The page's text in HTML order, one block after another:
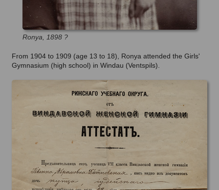
Ronya, 1898 ?
From 1904 to 1909 (age 13 to 18), Ronya attended the Girls'
Gymnasium (high school) in Windau (Ventspils).